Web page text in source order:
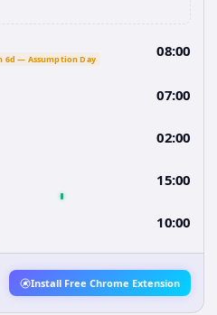
6d — Assumption Day 08:00
07:00
02:00
15:00
10:00
Install Free Chrome Extension